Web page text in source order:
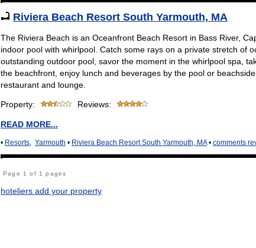
Riviera Beach Resort South Yarmouth, MA
The Riviera Beach is an Oceanfront Beach Resort in Bass River,
indoor pool with whirlpool. Catch some rays on a private stretch of
outstanding outdoor pool, savor the moment in the whirlpool spa,
the beachfront, enjoy lunch and beverages by the pool or
restaurant and lounge.
Property: Reviews:
READ MORE...
• Resorts, Yarmouth • Riviera Beach Resort South Yarmouth, MA• comments
Page 1 of 1 pages
hoteliers add your property